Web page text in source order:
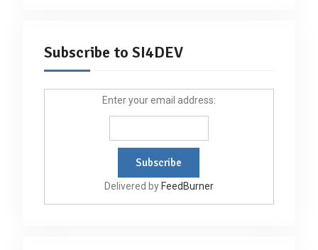
Subscribe to SI4DEV
Enter your email address:
Delivered by FeedBurner